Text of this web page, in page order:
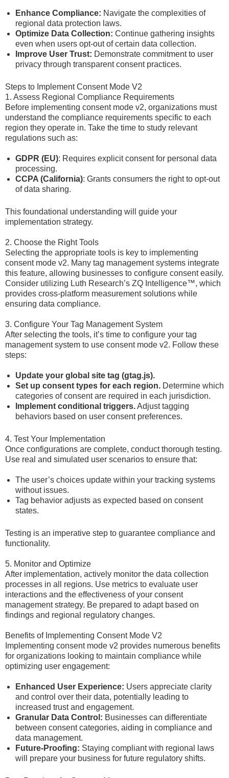
Enhance Compliance: Navigate the complexities of
regional data protection laws.
Optimize Data Collection: Continue gathering insights
even when users opt-out of certain data collection.
Improve User Trust: Demonstrate commitment to user
privacy through transparent consent practices.
Steps to Implement Consent Mode V2
1. Assess Regional Compliance Requirements
Before implementing consent mode v2, organizations must
understand the compliance requirements specific to each
region they operate in. Take the time to study relevant
regulations such as:
GDPR (EU): Requires explicit consent for personal data
processing.
CCPA (California): Grants consumers the right to opt-out
of data sharing.
This foundational understanding will guide your
implementation strategy.
2. Choose the Right Tools
Selecting the appropriate tools is key to implementing
consent mode v2. Many tag management systems integrate
this feature, allowing businesses to configure consent easily.
Consider utilizing Luth Research’s ZQ Intelligence™, which
provides cross-platform measurement solutions while
ensuring data compliance.
3. Configure Your Tag Management System
After selecting the tools, it’s time to configure your tag
management system to use consent mode v2. Follow these
steps:
Update your global site tag (gtag.js).
Set up consent types for each region. Determine which
categories of consent are required in each jurisdiction.
Implement conditional triggers.Adjust tagging
behaviors based on user consent preferences.
4. Test Your Implementation
Once configurations are complete, conduct thorough testing.
Use real and simulated user scenarios to ensure that:
The user’s choices update within your tracking systems
without issues.
Tag behavior adjusts as expected based on consent
states.
Testing is an imperative step to guarantee compliance and
functionality.
5. Monitor and Optimize
After implementation, actively monitor the data collection
processes in all regions. Use metrics to evaluate user
interactions and the effectiveness of your consent
management strategy. Be prepared to adapt based on
findings and regional regulatory changes.
Benefits of Implementing Consent Mode V2
Implementing consent mode v2 provides numerous benefits
for organizations looking to maintain compliance while
optimizing user engagement:
Enhanced User Experience: Users appreciate clarity
and control over their data, potentially leading to
increased trust and engagement.
Granular Data Control: Businesses can differentiate
between consent categories, aiding in compliance and
data management.
Future-Proofing: Staying compliant with regional laws
will prepare your business for future regulatory shifts.